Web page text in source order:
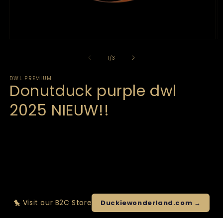
1 /of
3
DWL PREMIUM
Donutduck purple dwl
2025 NIEUW!!
🐤 Visit our B2C Store Duckiewonderland.com →